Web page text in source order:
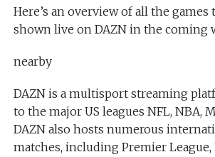
Here’s an overview of all the
shown live on DAZN in the coming
nearby
DAZN is a multisport streaming
to the major US leagues NFL, NBA,
DAZN also hosts numerous
matches, including Premier League,